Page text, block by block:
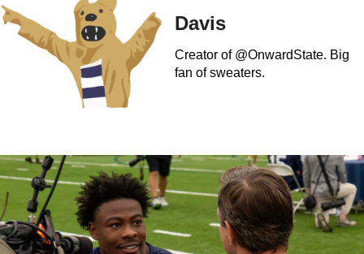
Davis
Creator of @OnwardState. Big
fan of sweaters.